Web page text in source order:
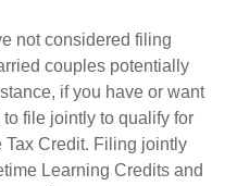
not considered filing
couples potentially
if you have or want
file jointly to qualify for
Credit. Filing jointly
Learning Credits and